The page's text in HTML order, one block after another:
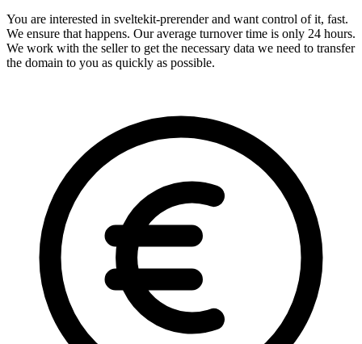
You are interested in sveltekit-prerender and want control of it, fast.
We ensure that happens. Our average turnover time is only 24 hours.
We work with the seller to get the necessary data we need to transfer
the domain to you as quickly as possible.